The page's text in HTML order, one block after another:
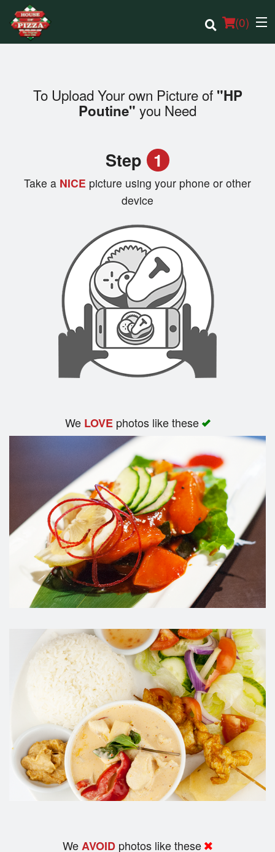
(0)
Order Online
Search
To Upload Your own Picture of "HP
Poutine" you Need
Step 1
Take a NICE picture using your phone or other
device
We LOVEphotos like these
WeAVOID photos like these